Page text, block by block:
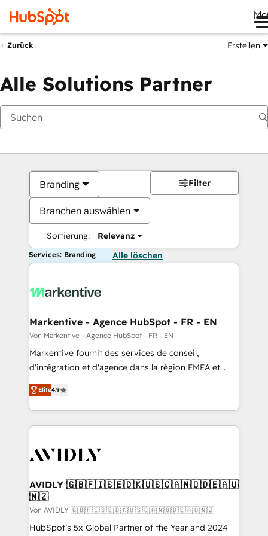
Zurück Erstellen
Alle Solutions Partner
Branding
Branchen auswählen
Sortierung: Relevanz
Filter
Services: Branding Alle löschen
Markentive - Agence HubSpot - FR - EN
Von Markentive - Agence HubSpot - FR - EN
Markentive fournit des services de conseil,
d'intégration et d'agence dans la région EMEA et
North America. Avec plus de 115 experts en
marketing automation, Growth, Revops, CRM et
webdesign. Markentive is both a consulting firm, a
digital agency and an integrator. With over 115
CRM and webdesign (We focus on EMEA - USA
Elite4.9
AVIDLY 🇬🇧🇫🇮🇸🇪🇩🇰🇺🇸🇨🇦🇳🇴🇩🇪🇦🇺
🇳🇿
Von AVIDLY 🇬🇧🇫🇮🇸🇪🇩🇰🇺🇸🇨🇦🇳🇴🇩🇪🇦🇺🇳🇿
HubSpot’s 5x Global Partner of the Year and 2024